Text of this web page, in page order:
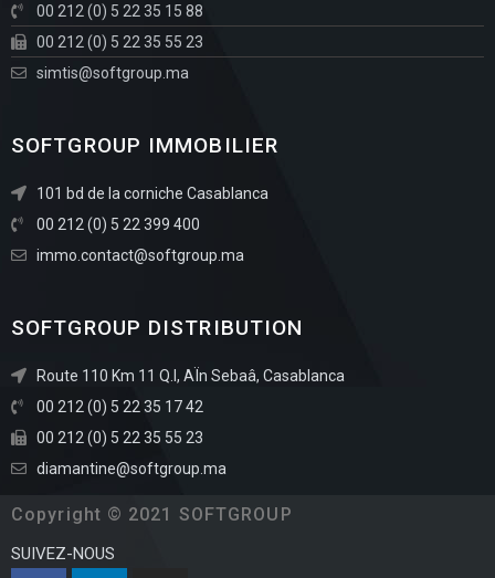
00 212 (0) 5 22 35 15 88
00 212 (0) 5 22 35 55 23
simtis@softgroup.ma
SOFTGROUP IMMOBILIER
101 bd de la corniche Casablanca
00 212 (0) 5 22 399 400
immo.contact@softgroup.ma
SOFTGROUP DISTRIBUTION
Route 110 Km 11 Q.I, AÏn Sebaâ, Casablanca
00 212 (0) 5 22 35 17 42
00 212 (0) 5 22 35 55 23
diamantine@softgroup.ma
Copyright © 2021 SOFTGROUP
SUIVEZ-NOUS